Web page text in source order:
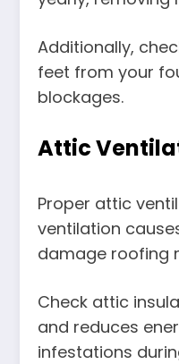
Additionally,
feet from your
blockages.
Attic
Proper attic
ventilation
damage roofing
Check attic
and reduces
infestations